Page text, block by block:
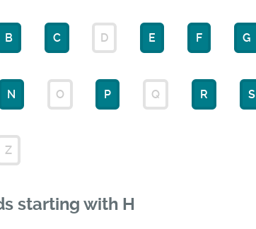
B C D E F G
N O P Q R S
Z
starting with H